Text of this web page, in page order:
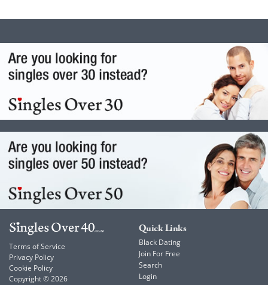
Terms of Service
Privacy Policy
Cookie Policy
Copyright © 2026
Quick Links
Black Dating
Join For Free
Search
Login